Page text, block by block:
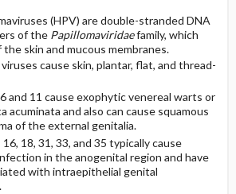
(HPV) are double-stranded DNA
of the Papillomaviridaefamily, which
skin and mucous membranes.
cause skin, plantar, flat, and thread-
and 11 cause exophytic venereal warts or
acuminata and also can cause squamous
of the external genitalia.
18, 31, 33, and 35 typically cause
in the anogenital region and have
with intraepithelial genital
CONDITIONS
DIAGNOSIS
& INTERPRETATION
lab, imaging)
​/ ​Other
PROCEDURES